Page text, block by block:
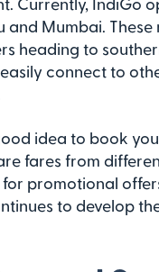
and Mumbai.
heading to
connect to
idea to book
fares from
promotional
to develop